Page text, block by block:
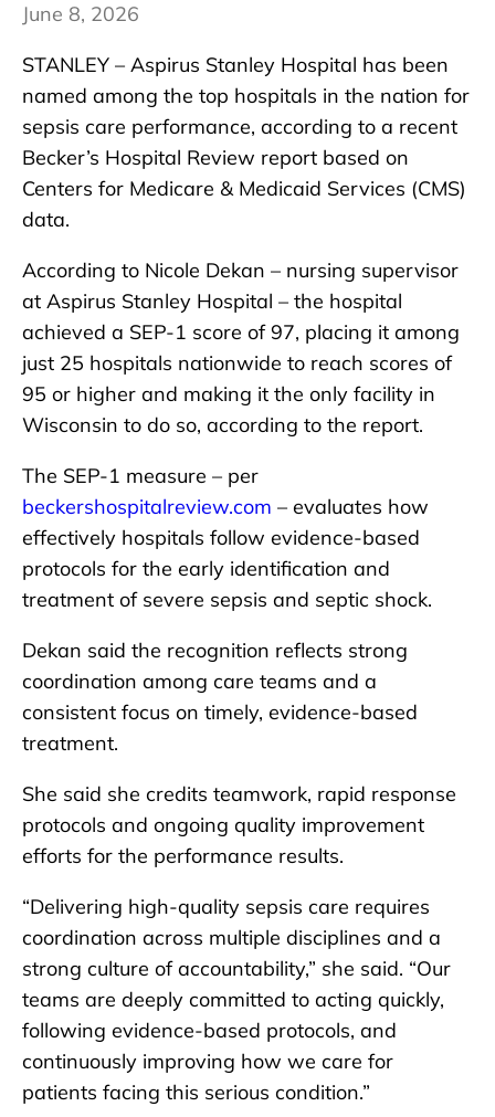
June 8, 2026
STANLEY – Aspirus Stanley Hospital has been
named among the top hospitals in the nation for
sepsis care performance, according to a recent
Becker’s Hospital Review report based on
Centers for Medicare & Medicaid Services (CMS)
data.
According to Nicole Dekan – nursing supervisor
at Aspirus Stanley Hospital – the hospital
achieved a SEP-1 score of 97, placing it among
just 25 hospitals nationwide to reach scores of
95 or higher and making it the only facility in
Wisconsin to do so, according to the report.
The SEP-1 measure – per
beckershospitalreview.com – evaluates how
effectively hospitals follow evidence-based
protocols for the early identification and
treatment of severe sepsis and septic shock.
Dekan said the recognition reflects strong
coordination among care teams and a
consistent focus on timely, evidence-based
treatment.
She said she credits teamwork, rapid response
protocols and ongoing quality improvement
efforts for the performance results.
“Delivering high-quality sepsis care requires
coordination across multiple disciplines and a
strong culture of accountability,” she said. “Our
teams are deeply committed to acting quickly,
following evidence-based protocols, and
continuously improving how we care for
patients facing this serious condition.”